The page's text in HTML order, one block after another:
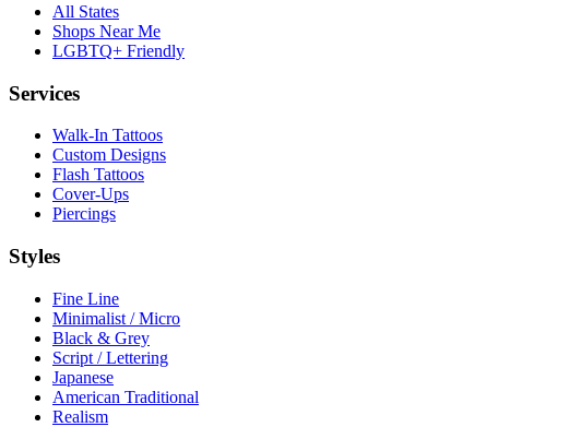
All States
Shops Near Me
LGBTQ+ Friendly
Services
Walk-In Tattoos
Custom Designs
Flash Tattoos
Cover-Ups
Piercings
Styles
Fine Line
Minimalist / Micro
Black & Grey
Script / Lettering
Japanese
American Traditional
Realism